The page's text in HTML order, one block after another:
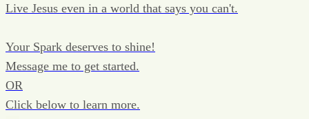
Live Jesus even in a world that says you can't.
Your Spark deserves to shine!
Message me to get started.
OR
Click below to learn more.